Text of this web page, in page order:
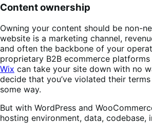
Content ownership
Owning your content should be non-
website is a marketing channel,
and often the backbone of your
proprietary B2B ecommerce
Wix can take your site down with no
decide that you’ve violated their
some way.
But with WordPress and
hosting environment, data, codebase,